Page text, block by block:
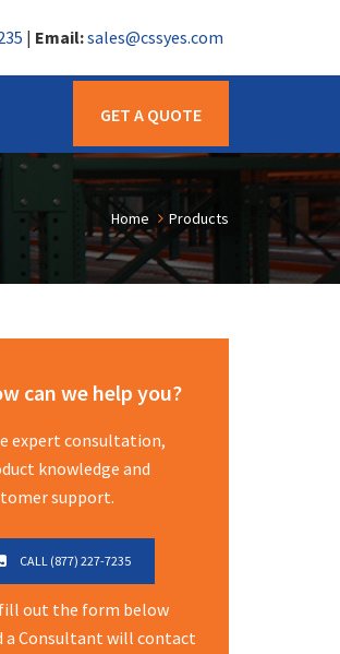
| Email:sales@cssyes.com
GET A QUOTE
Home Products
can we help you?
expert consultation,
knowledge and
support.
CALL (877) 227-7235
out the form below
a Consultant will contact